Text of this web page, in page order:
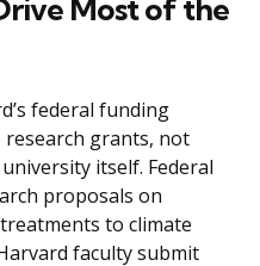
Most of the
federal funding
grants, not
itself. Federal
proposals on
to climate
faculty submit